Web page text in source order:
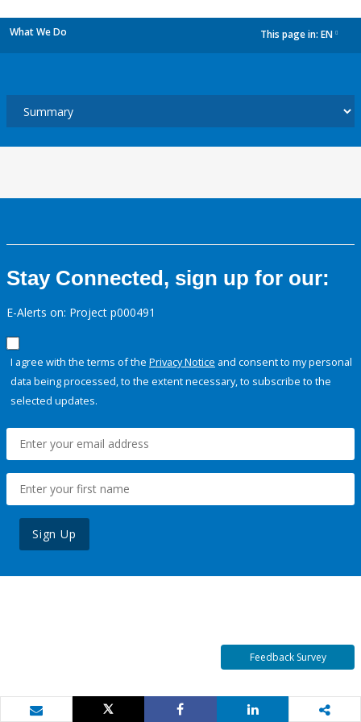
What We Do This page in: EN
Stay Connected, sign up for our:
E-Alerts on: Project p000491
I agree with the terms of the Privacy Notice and consent to my personal
data being processed, to the extent necessary, to subscribe to the
selected updates.
Sign Up
Feedback Survey